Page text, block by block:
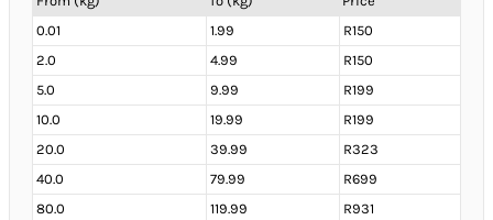
0.01
1.99
R150
2.0
4.99
R150
5.0
9.99
R199
10.0
19.99
R199
20.0
39.99
R323
40.0
79.99
R699
80.0
119.99 R931